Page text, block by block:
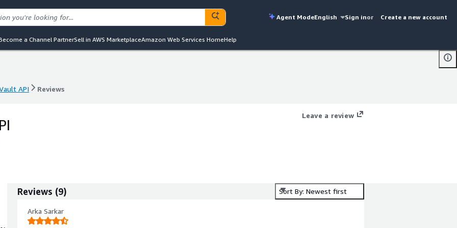
Agent ModeEnglish Sign inor Create a new account
a Channel PartnerSell in AWS MarketplaceAmazon Web Services HomeHelp
API Reviews
Leave a review
Reviews (9) Sort By: Newest first
Arka Sarkar